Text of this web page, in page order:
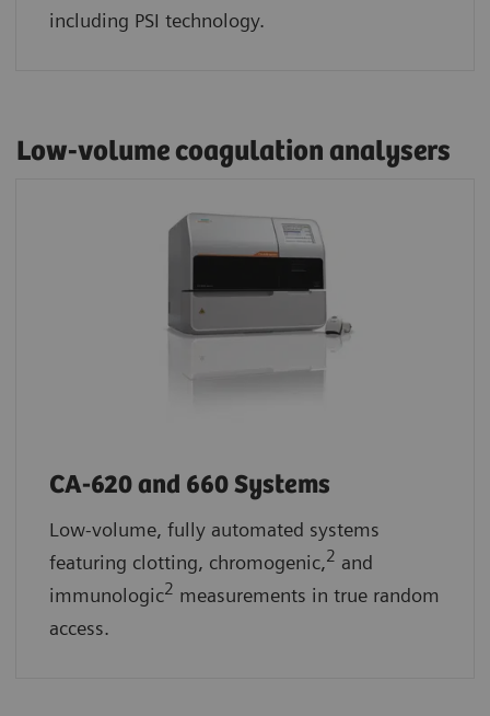
including PSI technology.
Low-volume coagulation analysers
CA-620 and 660 Systems
Low-volume, fully automated systems
featuring clotting, chromogenic,2 and
immunologic2 measurements in true random
access.